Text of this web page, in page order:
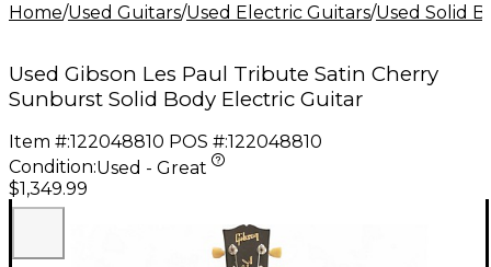
Home/Used Guitars/Used Electric Guitars/Used Solid
Used Gibson Les Paul Tribute Satin Cherry
Sunburst Solid Body Electric Guitar
Item #:122048810 POS #:122048810
Condition:Used - Great
$1,349.99